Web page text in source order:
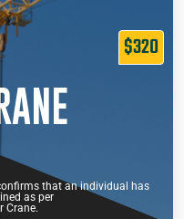
$320
that an individual has
as per
Crane.